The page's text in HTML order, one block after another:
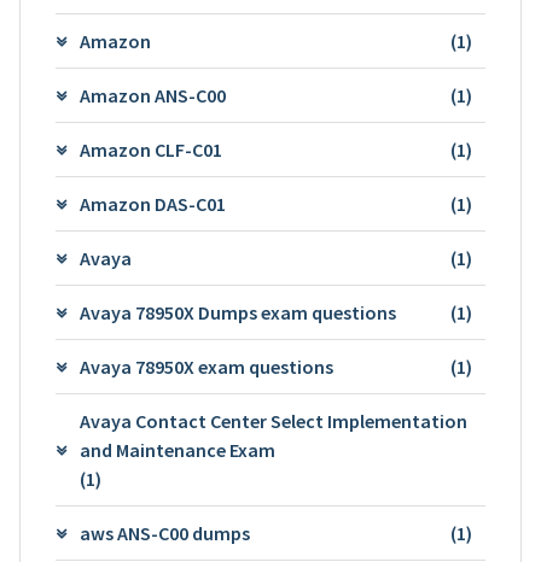
Amazon (1)
Amazon ANS-C00 (1)
Amazon CLF-C01 (1)
Amazon DAS-C01 (1)
Avaya (1)
Avaya 78950X Dumps exam questions (1)
Avaya 78950X exam questions (1)
Avaya Contact Center Select Implementation
and Maintenance Exam
(1)
aws ANS-C00 dumps (1)